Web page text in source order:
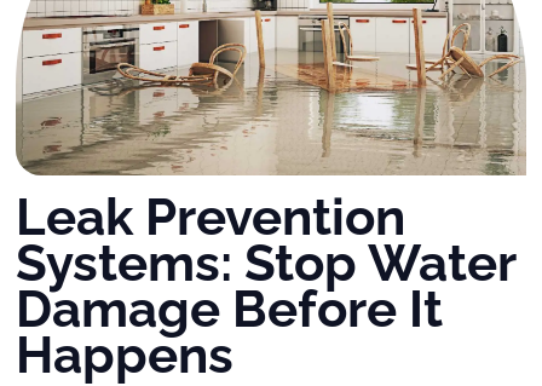
Leak Prevention
Systems: Stop Water
Damage Before It
Happens